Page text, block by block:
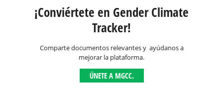
¡Conviértete en Gender Climate
Tracker!
Comparte documentos relevantes y ayúdanos a
mejorar la plataforma.
ÚNETE A MGCC.